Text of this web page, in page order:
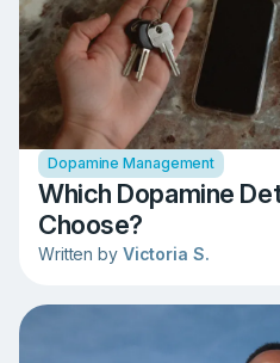
Dopamine Management
Which Dopamine Detox App to
Choose?
Written by Victoria S.